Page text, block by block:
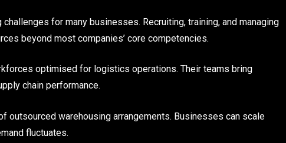
for many businesses. Recruiting, training, and managing
beyond most companies’ core competencies.
optimised for logistics operations. Their teams bring
chain performance.
outsourced warehousing arrangements. Businesses can scale
fluctuates.